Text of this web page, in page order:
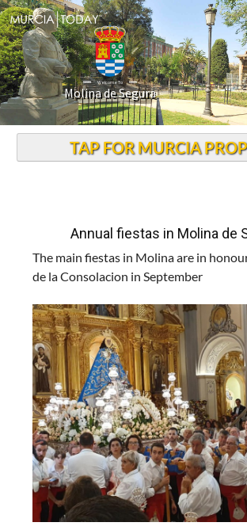
Welcome To
Molina de Segura
TAP FOR MURCIA
Annual fiestas in Molina de
The main fiestas in Molina are in
de la Consolacion in September